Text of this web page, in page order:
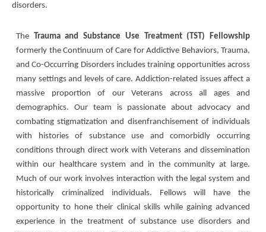
disorders.
The Trauma and Substance Use Treatment (TST) Fellowship
formerly the Continuum of Care for Addictive Behaviors, Trauma,
and Co-Occurring Disorders includes training opportunities across
many settings and levels of care. Addiction-related issues affect a
massive proportion of our Veterans across all ages and
demographics. Our team is passionate about advocacy and
combating stigmatization and disenfranchisement of individuals
with histories of substance use and comorbidly occurring
conditions through direct work with Veterans and dissemination
within our healthcare system and in the community at large.
Much of our work involves interaction with the legal system and
historically criminalized individuals. Fellows will have the
opportunity to hone their clinical skills while gaining advanced
experience in the treatment of substance use disorders and